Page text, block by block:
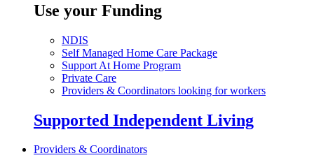
Use your Funding
NDIS
Self Managed Home Care Package
Support At Home Program
Private Care
Providers & Coordinators looking for workers
Supported Independent Living
Providers & Coordinators